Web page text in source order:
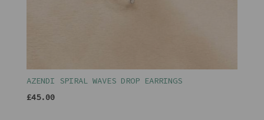
AZENDI SPIRAL WAVES DROP EARRINGS
£45.00